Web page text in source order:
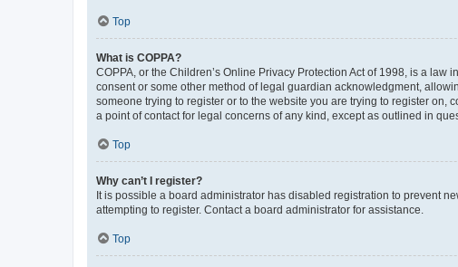
Top
What is COPPA?
COPPA, or the Children’s Online Privacy Protection Act of 1998, is a
consent or some other method of legal guardian acknowledgment,
someone trying to register or to the website you are trying to register
a point of contact for legal concerns of any kind, except as outlined in
Top
Why can’t I register?
It is possible a board administrator has disabled registration to prevent
attempting to register. Contact a board administrator for assistance.
Top